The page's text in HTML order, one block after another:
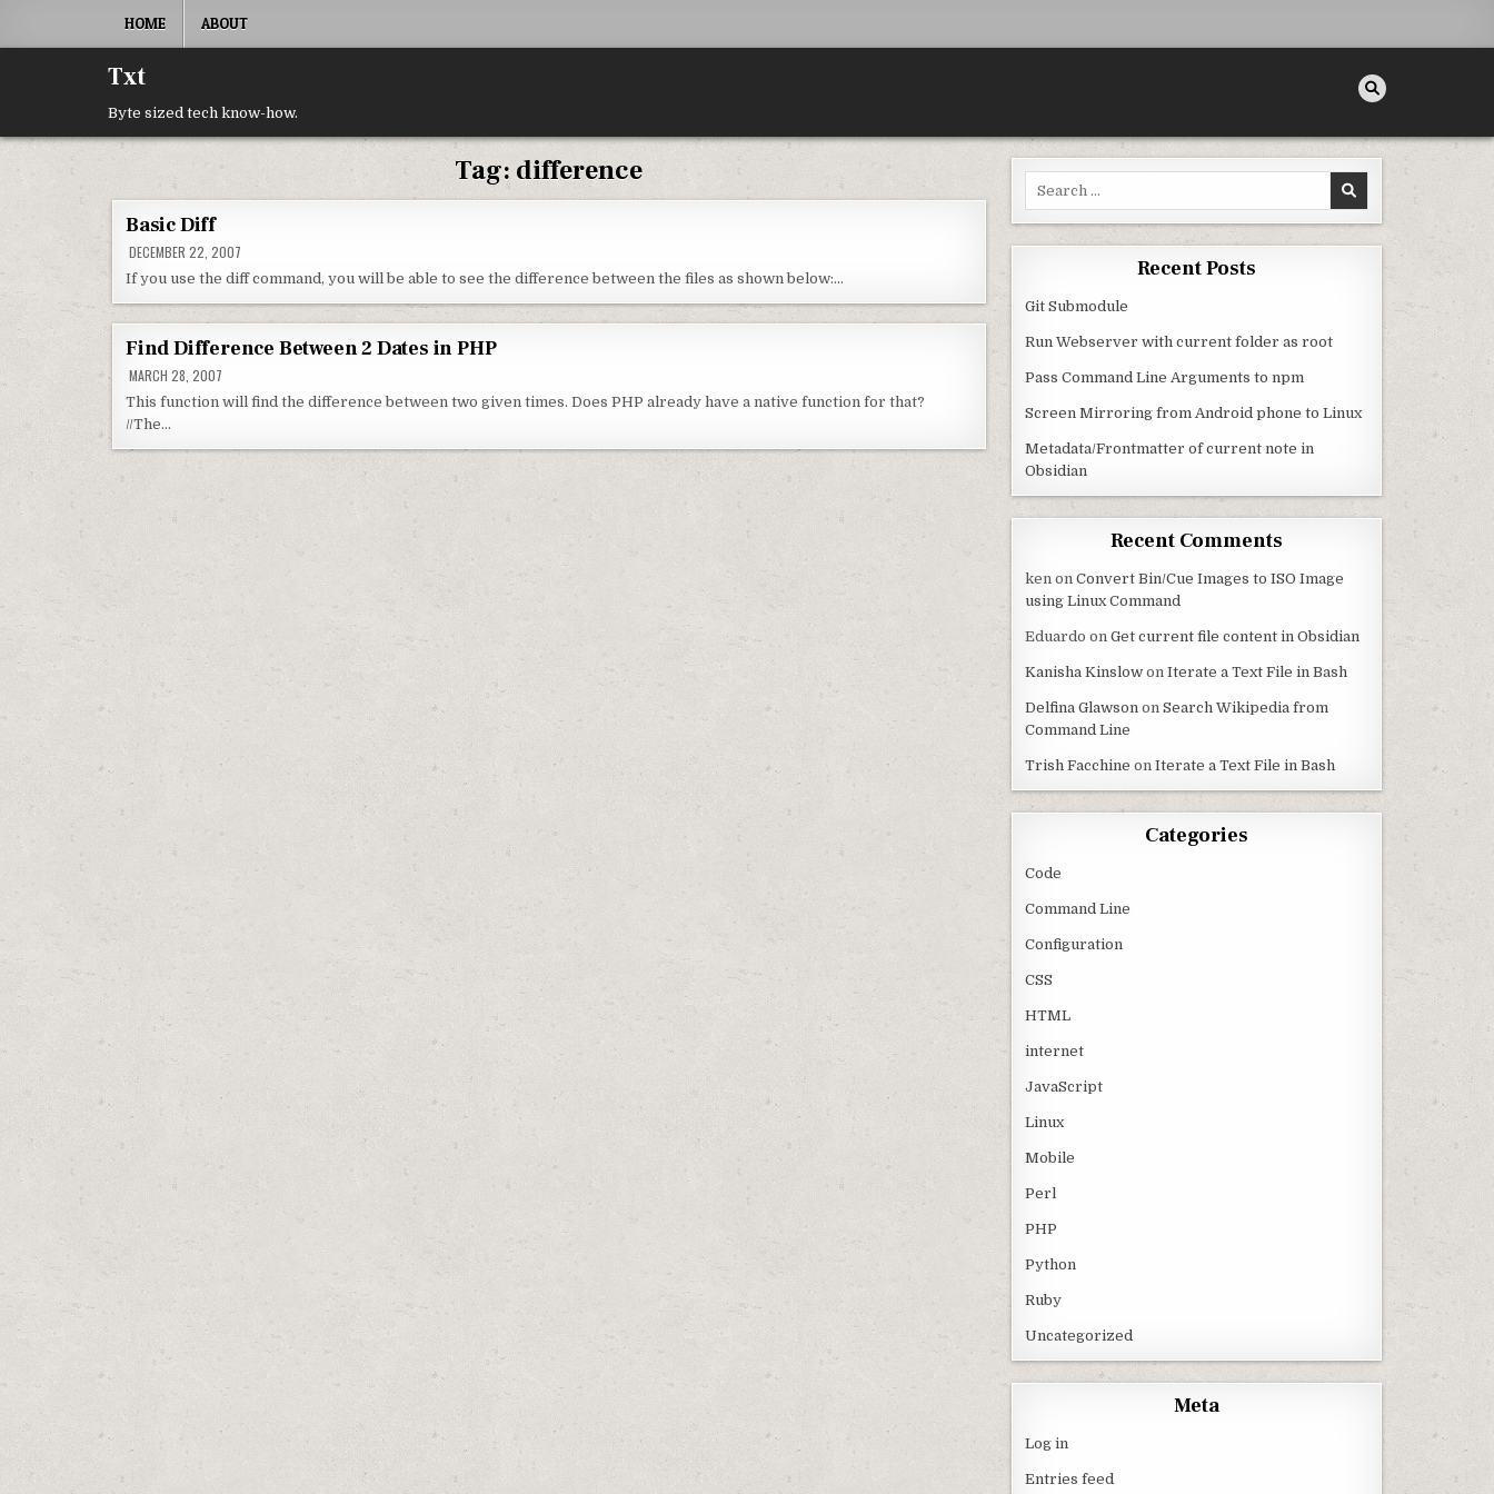
HOME ABOUT
Txt
Byte sized tech know-how.
Tag:difference
Basic Diff
DECEMBER 22, 2007
If you use the diff command, you will be able to see the difference between the files as shown below:…
Find Difference Between 2 Dates in PHP
MARCH 28, 2007
This function will find the difference between two given times. Does PHP already have a native function for that?
//The…
Search for:
Recent Posts
Git Submodule
Run Webserver with current folder as root
Pass Command Line Arguments to npm
Screen Mirroring from Android phone to Linux
Metadata/Frontmatter of current note in
Obsidian
Recent Comments
ken onConvert Bin/Cue Images to ISO Image
using Linux Command
Eduardo onGet current file content in Obsidian
Kanisha Kinslow onIterate a Text File in Bash
Delfina Glawson onSearch Wikipedia from
Command Line
Trish Facchine onIterate a Text File in Bash
Categories
Code
Command Line
Configuration
CSS
HTML
internet
JavaScript
Linux
Mobile
Perl
PHP
Python
Ruby
Uncategorized
Meta
Log in
Entries feed